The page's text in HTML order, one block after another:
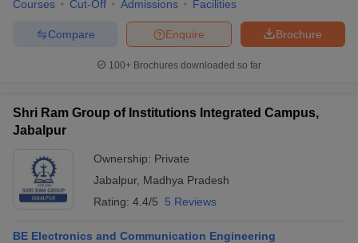
Courses Cut-Off Admissions Facilities
Brochure
Enquire
Compare
100+ Brochures downloaded so far
Shri Ram Group of Institutions Integrated Campus,
Jabalpur
Ownership: Private
Jabalpur, Madhya Pradesh
Rating: 4.4/5 5 Reviews
BE Electronics and Communication Engineering